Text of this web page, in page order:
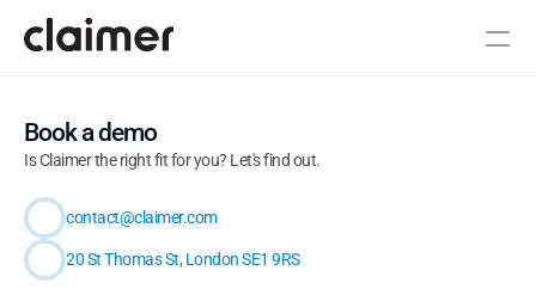
R&D Industry Newsletter
Book a demo
Is Claimer the right fit for you? Let's find out.
contact@claimer.com
20 St Thomas St, London SE1 9RS